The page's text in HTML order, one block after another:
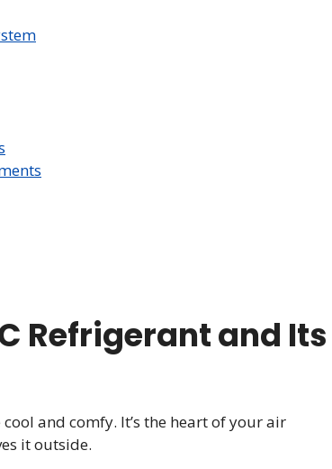
Refrigerant and Its
and comfy. It’s the heart of your air
it outside.